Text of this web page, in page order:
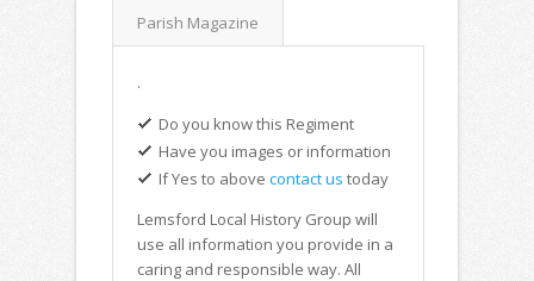
Parish Magazine
.
Do you know this Regiment
Have you images or information
If Yes to above contact us today
Lemsford Local History Group will
use all information you provide in a
caring and responsible way. All